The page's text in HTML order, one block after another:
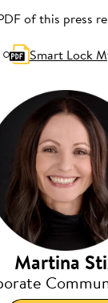
of this press
Smart Lock
Martina